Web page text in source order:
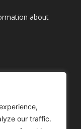
our traffic.
about